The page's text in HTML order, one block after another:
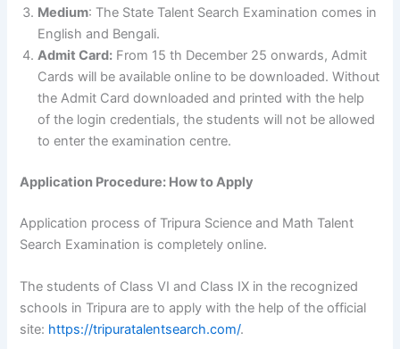
Medium: The State Talent Search Examination comes in
English and Bengali.
Admit Card: From 15 th December 25 onwards, Admit
Cards will be available online to be downloaded. Without
the Admit Card downloaded and printed with the help
of the login credentials, the students will not be allowed
to enter the examination centre.
Application Procedure: How to Apply
Application process of Tripura Science and Math Talent
Search Examination is completely online.
The students of Class VI and Class IX in the recognized
schools in Tripura are to apply with the help of the official
site: https://tripuratalentsearch.com/.